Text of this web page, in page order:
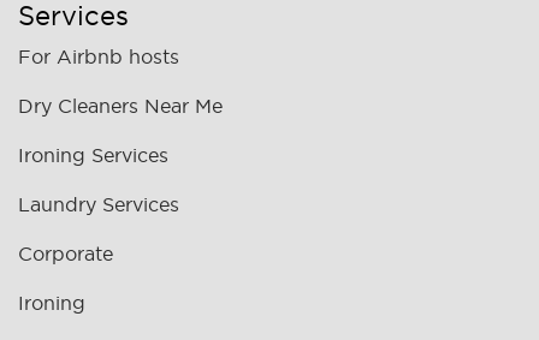
Services
For Airbnb hosts
Dry Cleaners Near Me
Ironing Services
Laundry Services
Corporate
Ironing